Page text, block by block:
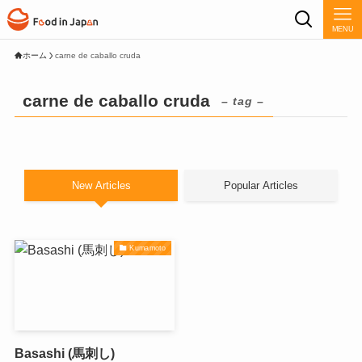
MENU
ホーム carne de caballo cruda
carne de caballo cruda – tag –
New Articles Popular Articles
Kumamoto
Basashi (馬刺し)